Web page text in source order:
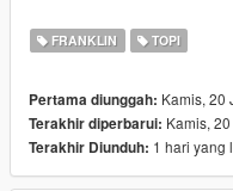
GOAT#5697
Take a look at my patreon
patreon.com/Y9XQ
FRANKLIN TOPI
Pertama diunggah: Kamis, 20
Terakhir diperbarui: Kamis,
Terakhir Diunduh: 1 hari yang